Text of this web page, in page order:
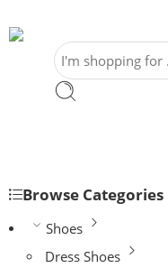
Browse Categories
Shoes
Dress Shoes